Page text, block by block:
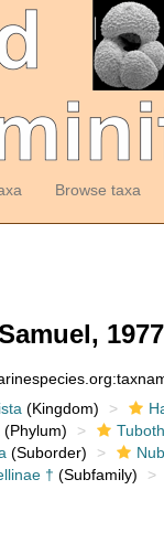
Browse taxa
(Kingdom)
(Phylum)
(Suborder)
† (Subfamily)